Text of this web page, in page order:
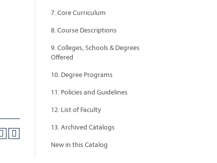
7. Core Curriculum
8. Course Descriptions
9. Colleges, Schools & Degrees
Offered
10. Degree Programs
11. Policies and Guidelines
12. List of Faculty
13. Archived Catalogs
New in this Catalog